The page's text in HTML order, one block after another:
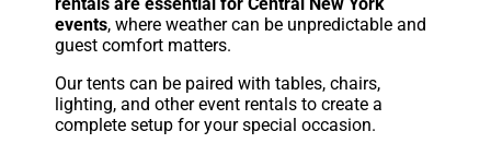
events, where weather can be unpredictable and
guest comfort matters.
Our tents can be paired with tables, chairs,
lighting, and other event rentals to create a
complete setup for your special occasion.